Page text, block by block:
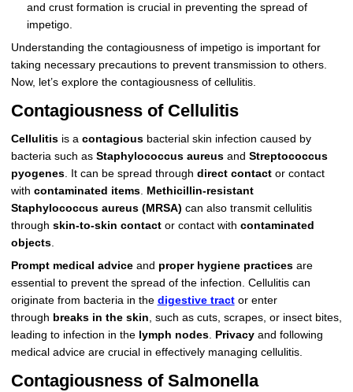
and crust formation is crucial in preventing the spread of
impetigo.
Understanding the contagiousness of impetigo is important for
taking necessary precautions to prevent transmission to others.
Now, let’s explore the contagiousness of cellulitis.
Contagiousness of Cellulitis
Cellulitisis a contagiousbacterial skin infection caused by
bacteria such as Staphylococcus aureusand Streptococcus
pyogenes. It can be spread through direct contactor contact
with contaminated items.
Methicillin-resistant
Staphylococcus aureus (MRSA) can also transmit cellulitis
through skin-to-skin contactor contact with contaminated
objects.
Prompt medical adviceand proper hygiene practicesare
essential to prevent the spread of the infection. Cellulitis can
originate from bacteria in the digestive tractor enter
through breaks in the skin , such as cuts, scrapes, or insect bites,
leading to infection in the lymph nodes. Privacyand following
medical advice are crucial in effectively managing cellulitis.
Contagiousness of Salmonella